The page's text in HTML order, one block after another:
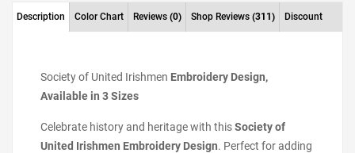
Description Color Chart Reviews (0) Shop Reviews (311) Discount
Society of United Irishmen Embroidery Design,
Available in 3 Sizes
Celebrate history and heritage with thisSociety of
United Irishmen Embroidery Design. Perfect for adding